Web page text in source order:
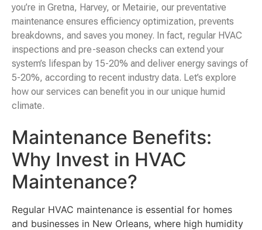
you’re in Gretna, Harvey, or Metairie, our preventative
maintenance ensures efficiency optimization, prevents
breakdowns, and saves you money. In fact, regular HVAC
inspections and pre-season checks can extend your
system’s lifespan by 15-20% and deliver energy savings of
5-20%, according to recent industry data. Let’s explore
how our services can benefit you in our unique humid
climate.
Maintenance Benefits:
Why Invest in HVAC
Maintenance?
Regular HVAC maintenance is essential for homes
and businesses in New Orleans, where high humidity